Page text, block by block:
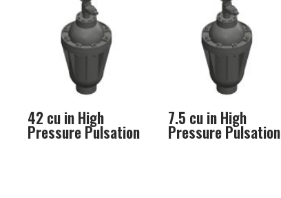
42 cu in High
Pressure Pulsation
7.5 cu in High
Pressure Pulsation